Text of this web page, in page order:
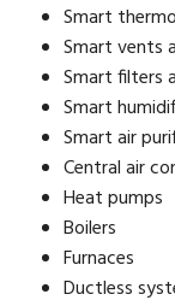
Smart
Smart vents
Smart filters
Smart
Smart air
Central air
Heat pumps
Boilers
Furnaces
Ductless